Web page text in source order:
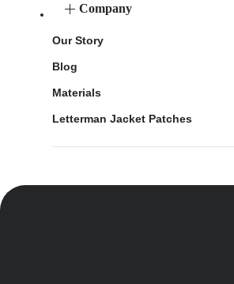
Company
Our Story
Blog
Materials
Letterman Jacket Patches